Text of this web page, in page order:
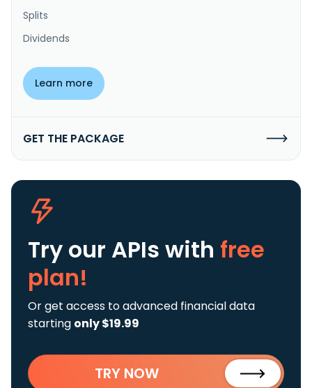
Splits
Dividends
Learn more
GET THE PACKAGE
Try our APIs with free
plan!
Or get access to advanced financial data
starting only $19.99
TRY NOW